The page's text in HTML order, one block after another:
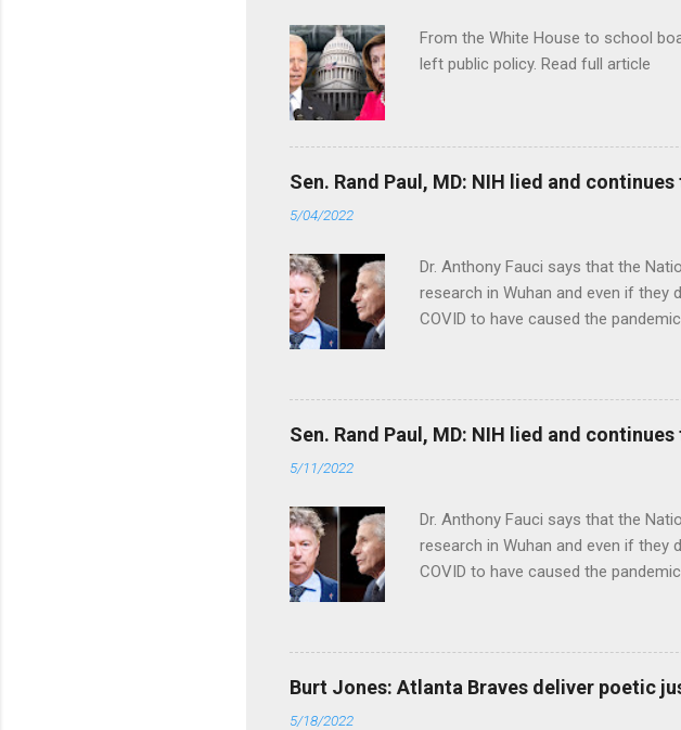
From the White House to school
left public policy. Read full article
Sen. Rand Paul, MD: NIH lied and
5/04/2022
Dr. Anthony Fauci says that the
research in Wuhan and even if they
COVID to have caused the
Sen. Rand Paul, MD: NIH lied and
5/11/2022
Dr. Anthony Fauci says that the
research in Wuhan and even if they
COVID to have caused the
Burt Jones: Atlanta Braves deliver poetic
5/18/2022